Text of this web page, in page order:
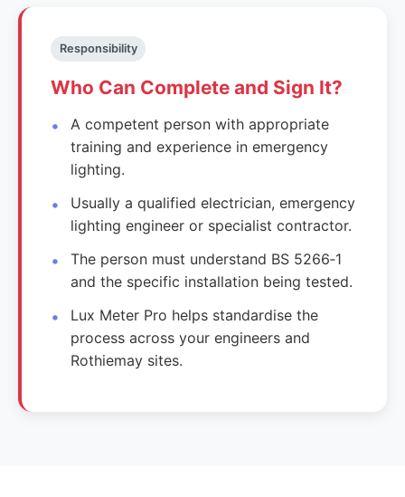
Responsibility
Who Can Complete and Sign It?
A competent person with appropriate
training and experience in emergency
lighting.
Usually a qualified electrician, emergency
lighting engineer or specialist contractor.
The person must understand BS 5266‑1
and the specific installation being tested.
Lux Meter Pro helps standardise the
process across your engineers and
Rothiemay sites.